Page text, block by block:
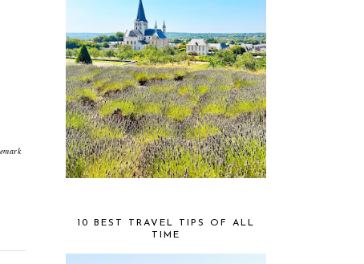
10 BEST TRAVEL TIPS OF ALL
TIME